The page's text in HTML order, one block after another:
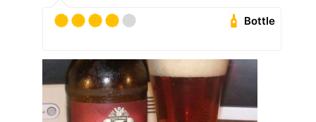
Bottle